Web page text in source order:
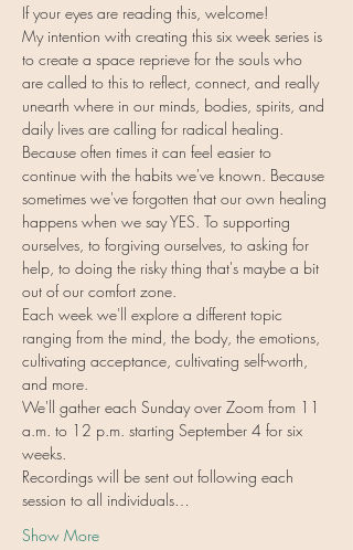
If your eyes are reading this, welcome!
My intention with creating this six week series is
to create a space reprieve for the souls who
are called to this to reflect, connect, and really
unearth where in our minds, bodies, spirits, and
daily lives are calling for radical healing.
Because often times it can feel easier to
continue with the habits we've known. Because
sometimes we've forgotten that our own healing
happens when we say YES. To supporting
ourselves, to forgiving ourselves, to asking for
help, to doing the risky thing that's maybe a bit
out of our comfort zone.
Each week we'll explore a different topic
ranging from the mind, the body, the emotions,
cultivating acceptance, cultivating self-worth,
and more.
We'll gather each Sunday over Zoom from 11
a.m. to 12 p.m. starting September 4 for six
weeks.
Recordings will be sent out following each
session to all individuals…
Show More